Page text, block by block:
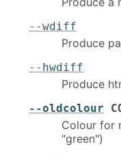
--wdiff
Produce
--hwdiff
Produce
--oldcolour
Colour for
"green")